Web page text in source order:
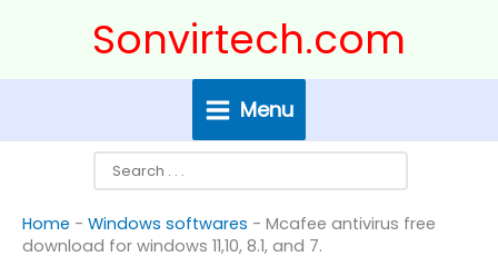
Sonvirtech.com
Menu
Home - Windows softwares - Mcafee antivirus free
download for windows 11,10, 8.1, and 7.